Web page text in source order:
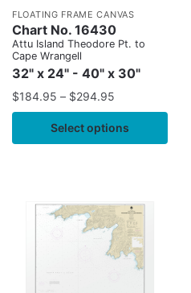
FLOATING FRAME CANVAS
Chart No. 16430
Attu Island Theodore Pt. to
Cape Wrangell
32" x 24" - 40" x 30"
$184.95 – $294.95
Select options